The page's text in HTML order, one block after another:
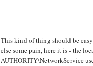
This kind of thing should be
else some pain, here it is - the
AUTHORITY\NetworkService